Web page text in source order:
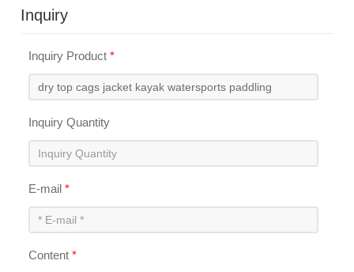
Inquiry
Inquiry Product*
Inquiry Quantity
E-mail*
Content*